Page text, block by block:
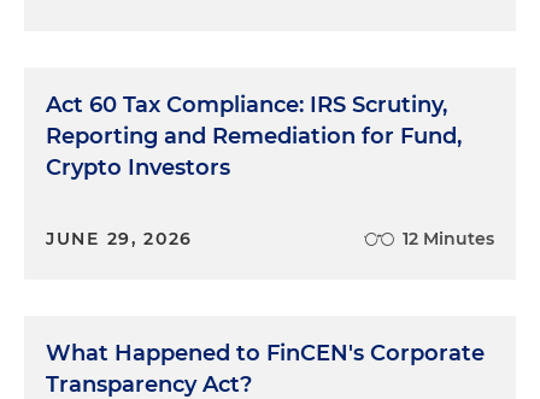
Act 60 Tax Compliance: IRS Scrutiny,
Reporting and Remediation for Fund,
Crypto Investors
JUNE 29, 2026 12 Minutes
What Happened to FinCEN's Corporate
Transparency Act?